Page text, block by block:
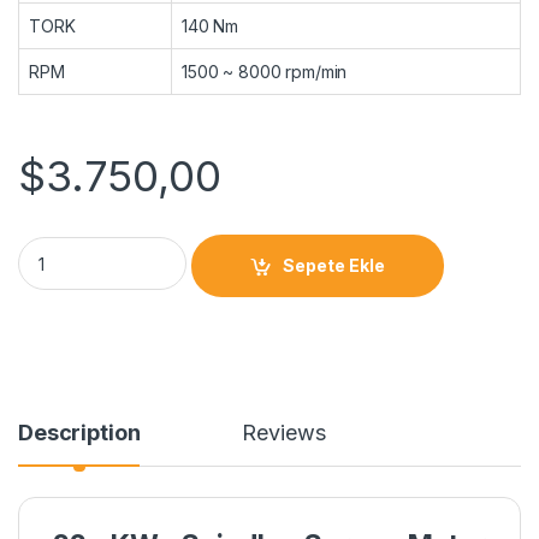
TORK 140 Nm
RPM 1500 ~ 8000 rpm/min
$3.750,00
Sepete Ekle
Description Reviews